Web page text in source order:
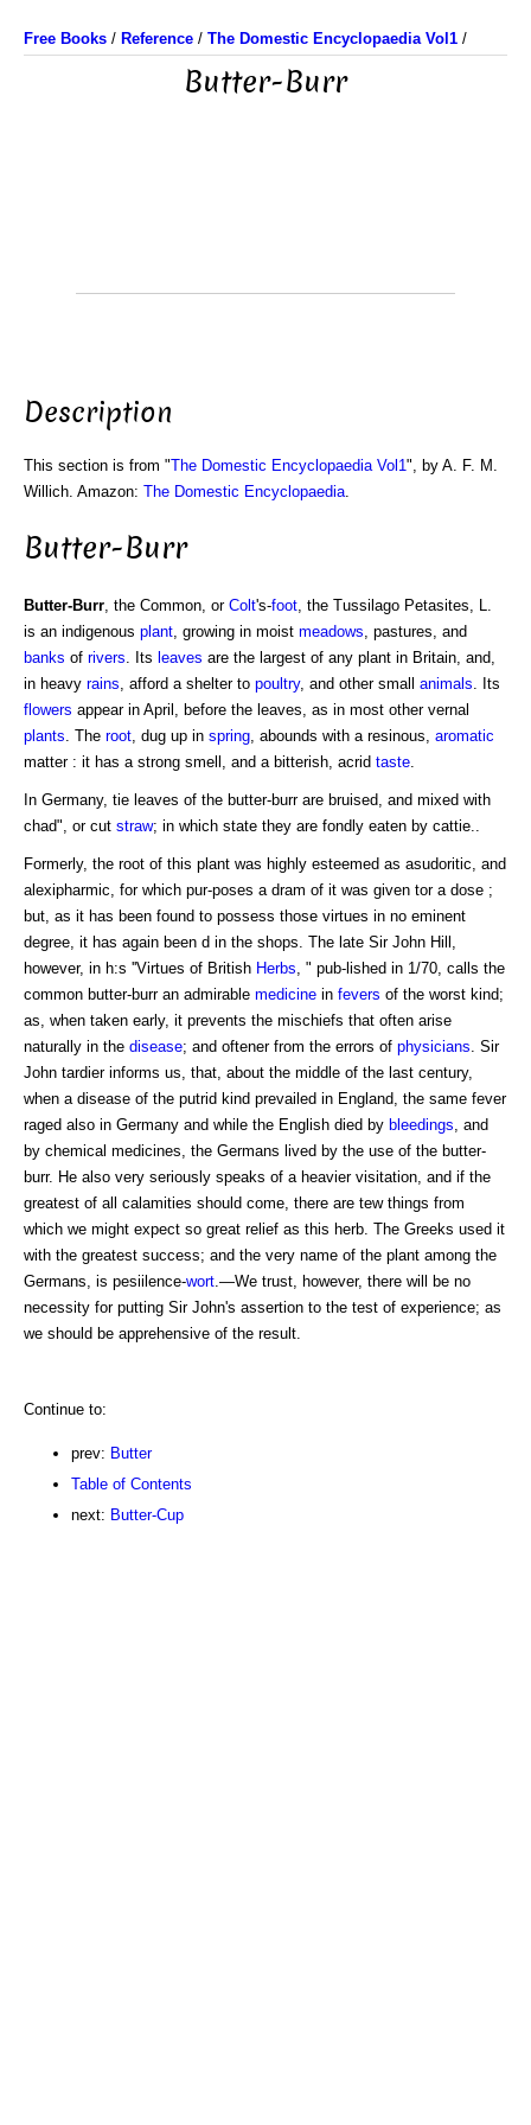
Free Books / Reference / The Domestic Encyclopaedia Vol1 /
Butter-Burr
Description
This section is from "The Domestic Encyclopaedia Vol1 ", by A. F. M.
Willich. Amazon: The Domestic Encyclopaedia
Butter-Burr
Butter-Burr , the Common, or Colt's-foot , the Tussilago Petasites, L.
is an indigenous plant , growing in moist meadows , pastures, and
banks of rivers . Its leaves are the largest of any plant in Britain, and,
in heavy rains , afford a shelter to poultry, and other small animals . Its
flowers appear in April, before the leaves, as in most other vernal
plants . The root , dug up in spring , abounds with a resinous, aromatic
matter : it has a strong smell, and a bitterish, acrid taste
In Germany, tie leaves of the butter-burr are bruised, and mixed with
chad", or cut straw; in which state they are fondly eaten by cattie..
Formerly, the root of this plant was highly esteemed as asudoritic, and
alexipharmic, for which pur-poses a dram of it was given tor a dose ;
but, as it has been found to possess those virtues in no eminent
degree, it has again been d in the shops. The late Sir John Hill,
however, in h:s ''Virtues of British Herbs , " pub-lished in 1/70, calls the
common butter-burr an admirable medicine in fevers of the worst kind;
as, when taken early, it prevents the mischiefs that often arise
naturally in the disease; and oftener from the errors of physicians . Sir
John tardier informs us, that, about the middle of the last century,
when a disease of the putrid kind prevailed in England, the same fever
raged also in Germany and while the English died by bleedings , and
by chemical medicines, the Germans lived by the use of the butter-
burr. He also very seriously speaks of a heavier visitation, and if the
greatest of all calamities should come, there are tew things from
which we might expect so great relief as this herb. The Greeks used it
with the greatest success; and the very name of the plant among the
Germans, is pesiilence-wort .—We trust, however, there will be no
necessity for putting Sir John's assertion to the test of experience; as
we should be apprehensive of the result.
Continue to:
prev: Butter
Table of Contents
next: Butter-Cup